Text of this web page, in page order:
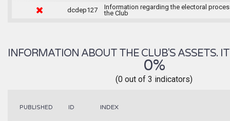
dcdep127
Information regarding the electoral
the Club
INFORMATION ABOUT THE CLUB'S ASSETS.
0%
(0 out of 3 indicators)
PUBLISHED ID INDEX